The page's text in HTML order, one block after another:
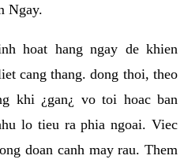
Ngay.
hoat hang ngay de khien
cang thang. dong thoi, theo
khi ¿gan¿ vo toi hoac ban
lo tieu ra phia ngoai. Viec
doan canh may rau. Them